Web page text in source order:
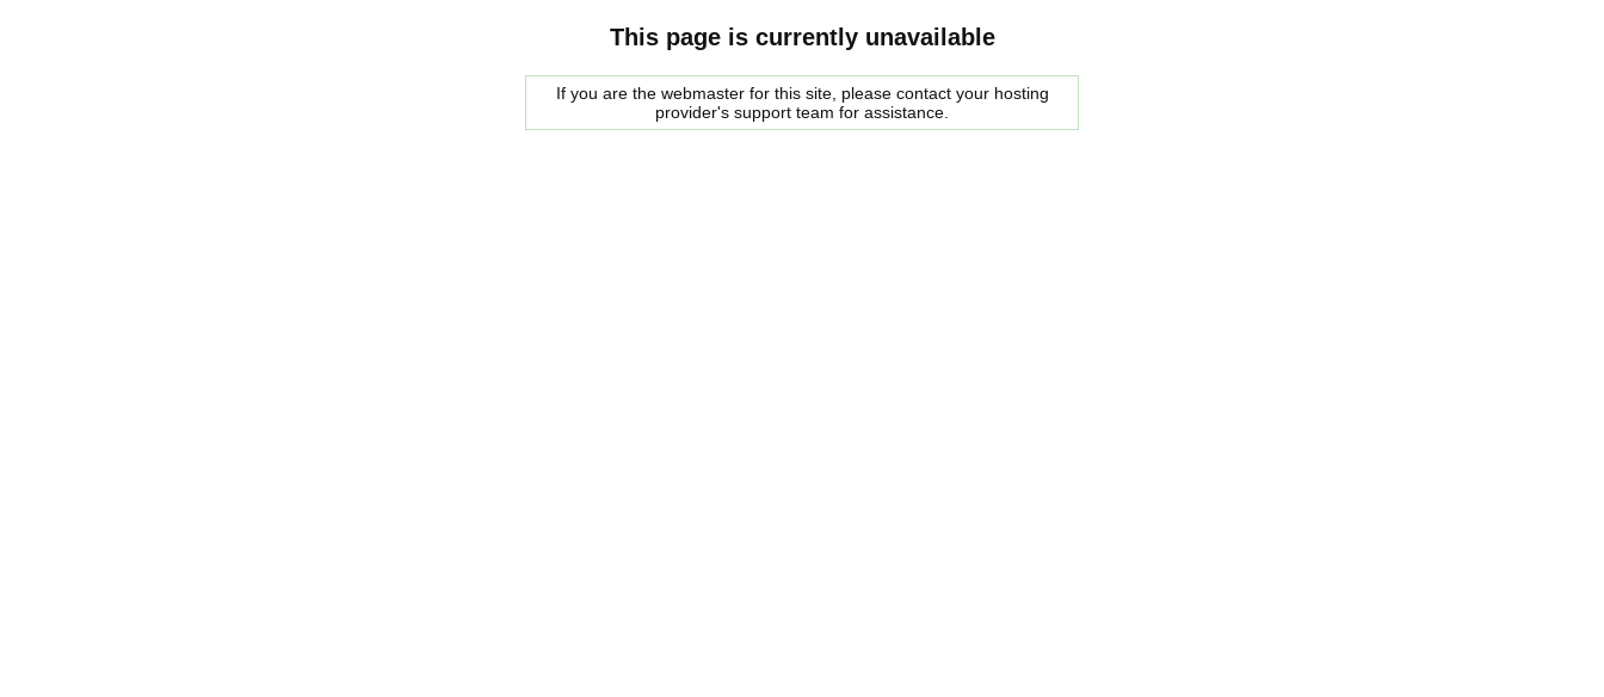
This page is currently unavailable
If you are the webmaster for this site, please contact your hosting
provider's support team for assistance.